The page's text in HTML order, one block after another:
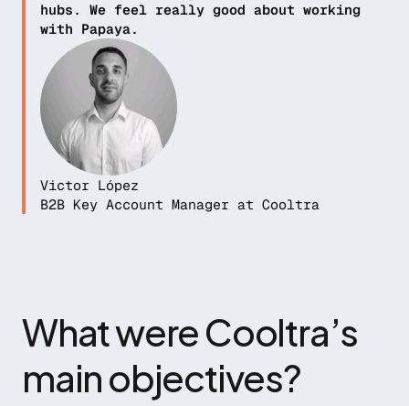
hubs. We feel really good about working
with Papaya.
Victor López
B2B Key Account Manager at Cooltra
What were Cooltra’s
main objectives?